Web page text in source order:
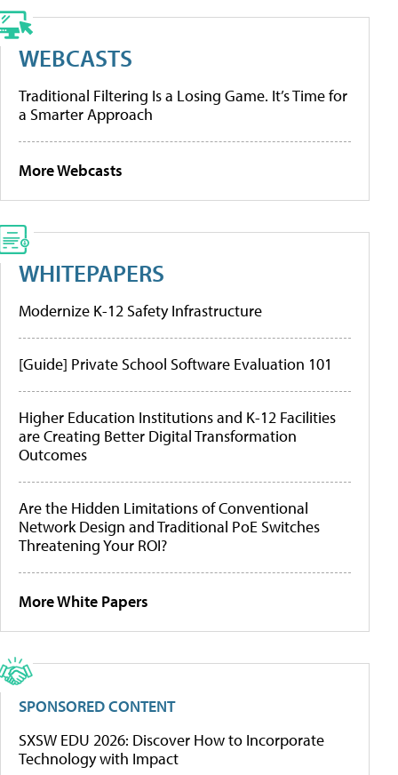
WEBCASTS
Traditional Filtering Is a Losing Game. It’s Time for
a Smarter Approach
More Webcasts
WHITEPAPERS
Modernize K-12 Safety Infrastructure
[Guide] Private School Software Evaluation 101
Higher Education Institutions and K-12 Facilities
are Creating Better Digital Transformation
Outcomes
Are the Hidden Limitations of Conventional
Network Design and Traditional PoE Switches
Threatening Your ROI?
More White Papers
SPONSORED CONTENT
SXSW EDU 2026: Discover How to Incorporate
Technology with Impact